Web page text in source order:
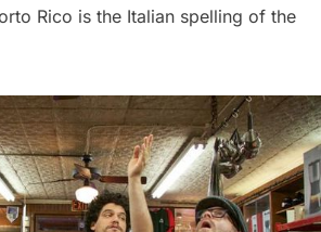
Rico is the Italian spelling of the